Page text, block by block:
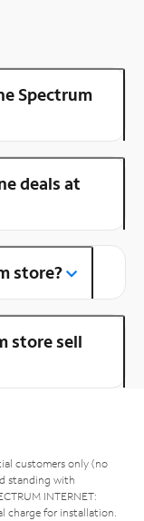
Spectrum
deals at
store?
store sell
customers only (no
standing with
INTERNET:
charge for installation.